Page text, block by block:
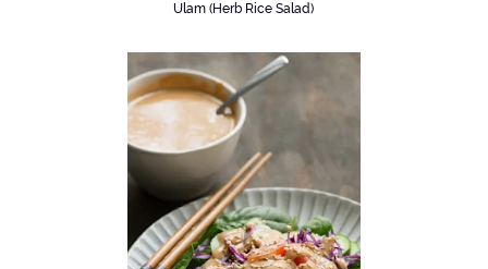
Ulam (Herb Rice Salad)